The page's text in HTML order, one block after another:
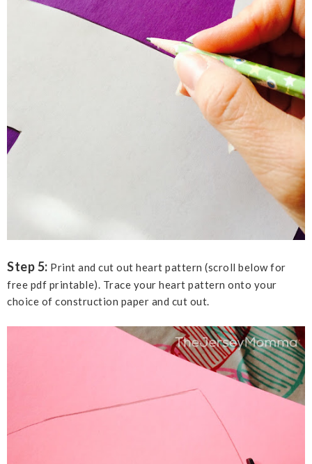
Step 5: Print and cut out heart pattern (scroll below for
free pdf printable). Trace your heart pattern onto your
choice of construction paper and cut out.